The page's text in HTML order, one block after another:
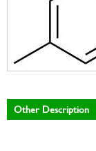
Other Description